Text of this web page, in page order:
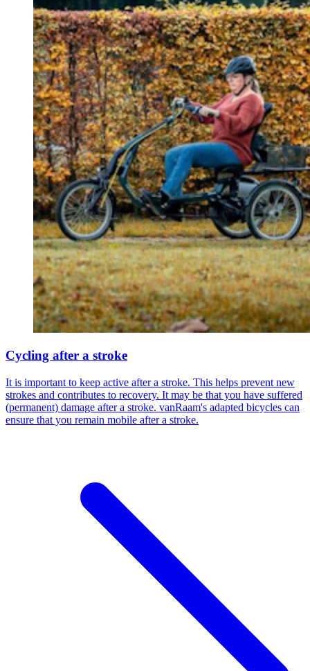
Cycling after a stroke
It is important to keep active after a stroke. This helps prevent new
strokes and contributes to recovery. It may be that you have suffered
(permanent) damage after a stroke. vanRaam's adapted bicycles can
ensure that you remain mobile after a stroke.